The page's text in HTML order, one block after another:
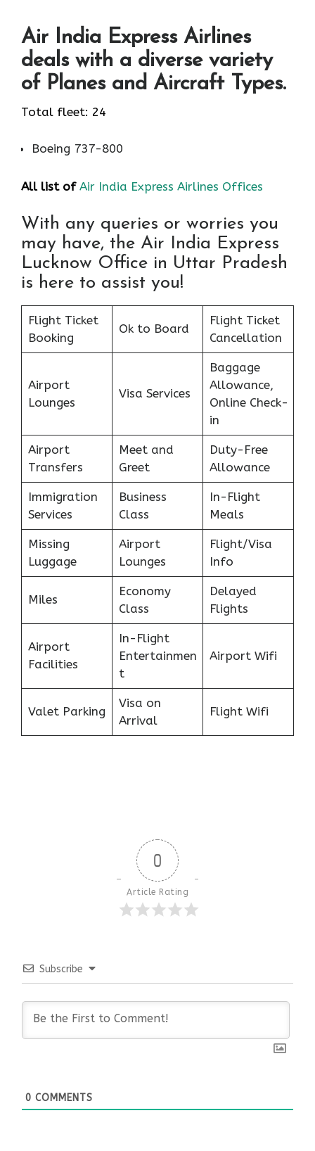
Air India Express Airlines
deals with a diverse variety
of Planes and Aircraft Types.
Total fleet: 24
Boeing 737-800
All list of Air India Express Airlines Offices
With any queries or worries you
may have, the Air India Express
Lucknow Office in Uttar Pradesh
is here to assist you!
Flight Ticket
Booking
Ok to Board
Flight Ticket
Cancellation
Airport
Lounges
Visa Services
Baggage
Allowance,
Online Check-
in
Airport
Transfers
Meet and
Greet
Duty-Free
Allowance
Immigration
Services
Business
Class
In-Flight
Meals
Missing
Luggage
Airport
Lounges
Flight/Visa
Info
Miles
Economy
Class
Delayed
Flights
Airport
Facilities
In-Flight
Entertainmen
t
Airport Wifi
Valet Parking
Visa on
Arrival
Flight Wifi
0
Article Rating
Subscribe
0 COMMENTS